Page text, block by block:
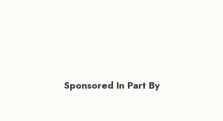
Sponsored In Part By